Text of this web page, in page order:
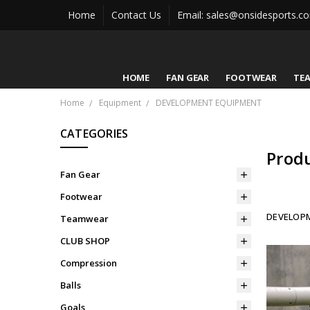
Home Contact Us Email:
HOME FAN GEAR FOOTWEAR
Home Equipment DEVELOPMENT EQUIPMENT
CATEGORIES
Fan Gear
Footwear
Teamwear
CLUB SHOP
Compression
Balls
Goals